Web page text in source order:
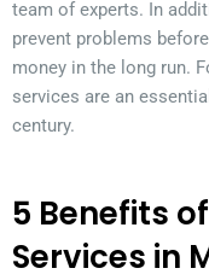
team of experts. In
prevent problems
money in the long run.
services are an
century.
5 Benefits
Services in